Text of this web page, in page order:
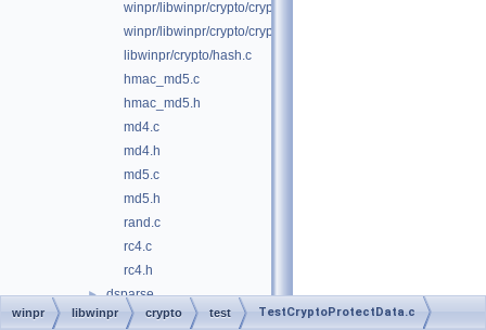
winpr/libwinpr/crypto/crypto.c
winpr/libwinpr/crypto/crypto.h
libwinpr/crypto/hash.c
hmac_md5.c
hmac_md5.h
md4.c
md4.h
md5.c
md5.h
rand.c
rc4.c
rc4.h
► dsparse
► environment
winpr libwinpr crypto test TestCryptoProtectData.c